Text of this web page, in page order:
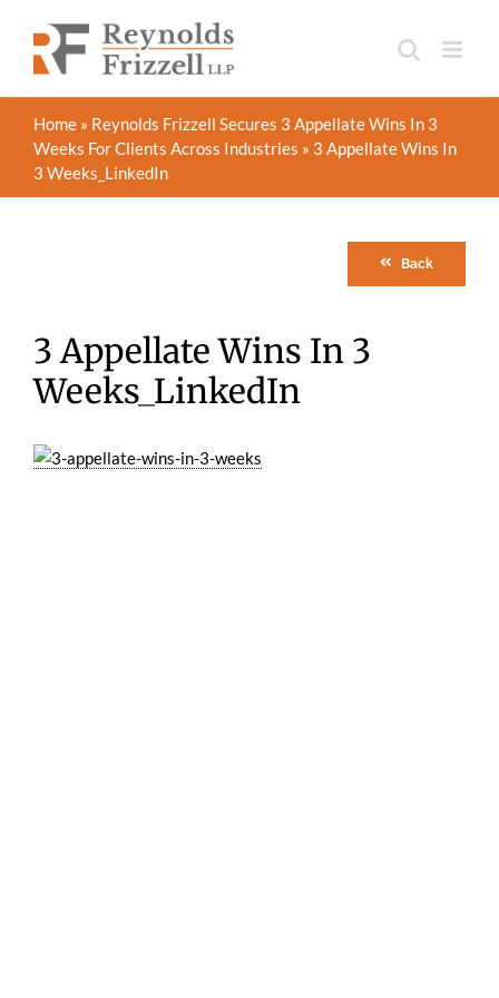
content
Home » Reynolds Frizzell Secures 3 Appellate Wins In 3
Weeks For Clients Across Industries » 3 Appellate Wins In
3 Weeks_LinkedIn
Back
3 Appellate Wins In 3
Weeks_LinkedIn